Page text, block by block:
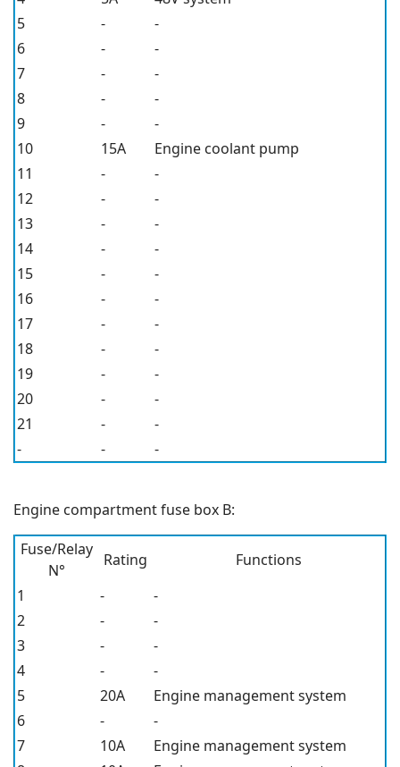
5
-
-
6
-
-
7
-
-
8
-
-
9
-
-
10
15A
Engine coolant pump
11
-
-
12
-
-
13
-
-
14
-
-
15
-
-
16
-
-
17
-
-
18
-
-
19
-
-
20
-
-
21
-
-
-
- -
Engine compartment fuse box B:
Fuse/Relay
N°
Rating
Functions
1
-
-
2
-
-
3
-
-
4
-
-
5
20A
Engine management system
6
-
-
7
10A
Engine management system